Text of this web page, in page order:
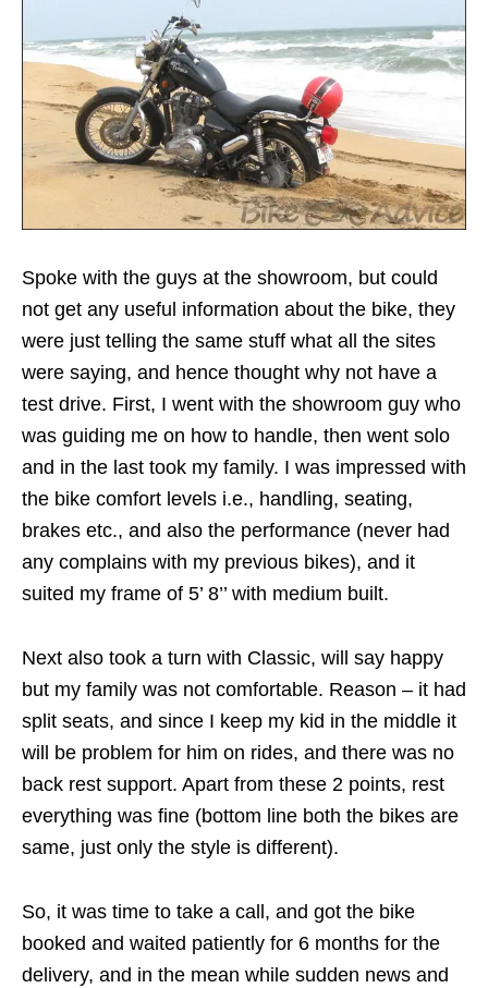
Spoke with the guys at the showroom, but could
not get any useful information about the bike, they
were just telling the same stuff what all the sites
were saying, and hence thought why not have a
test drive. First, I went with the showroom guy who
was guiding me on how to handle, then went solo
and in the last took my family. I was impressed with
the bike comfort levels i.e., handling, seating,
brakes etc., and also the performance (never had
any complains with my previous bikes), and it
suited my frame of 5’ 8’’ with medium built.
Next also took a turn with Classic, will say happy
but my family was not comfortable. Reason – it had
split seats, and since I keep my kid in the middle it
will be problem for him on rides, and there was no
back rest support. Apart from these 2 points, rest
everything was fine (bottom line both the bikes are
same, just only the style is different).
So, it was time to take a call, and got the bike
booked and waited patiently for 6 months for the
delivery, and in the mean while sudden news and